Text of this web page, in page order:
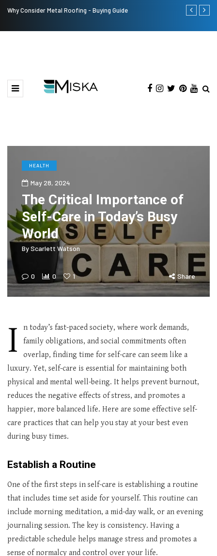
Why Consider Metal Roofing - Buying Guide The Many
HEALTH
May 28, 2024
The Critical Importance of
Self-Care in Today’s Busy
World
ByScarlett Watson
0 0 1 Share
I
n today’s fast-paced society, where work demands,
family obligations, and social commitments often
overlap, finding time for self-care can seem like a
luxury. Yet, self-care is essential for maintaining both
physical and mental well-being. It helps prevent burnout,
reduces the negative effects of stress, and promotes a
happier, more balanced life. Here are some effective self-
care practices that can help you stay at your best even
during busy times.
Establish a Routine
One of the first steps in self-care is establishing a routine
that includes time set aside for yourself. This routine can
include morning meditation, a mid-day walk, or an evening
journaling session. The key is consistency. Having a
predictable schedule helps manage stress and promotes a
sense of normalcy and control over your life.